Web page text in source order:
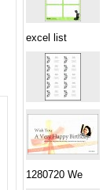
excel list
1280720 We